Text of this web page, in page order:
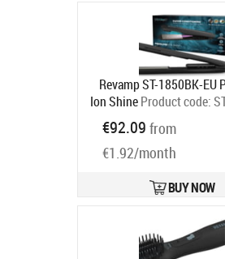
Revamp ST-1850BK-EU
Ion ShineProduct code:
€92.09 from
€1.92/month
BUY NOW